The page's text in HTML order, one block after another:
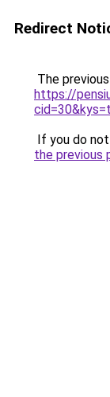
Redirect
The
https://
If you do
the previous